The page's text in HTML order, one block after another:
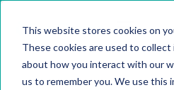
This website stores cookies on
These cookies are used to
about how you interact with our
us to remember you. We use this